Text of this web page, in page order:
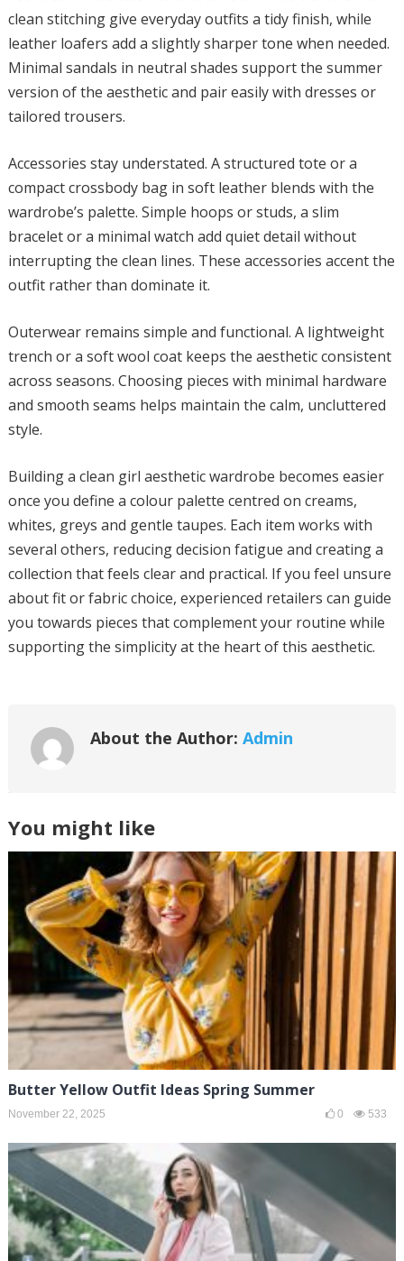
clean stitching give everyday outfits a tidy finish, while
leather loafers add a slightly sharper tone when needed.
Minimal sandals in neutral shades support the summer
version of the aesthetic and pair easily with dresses or
tailored trousers.
Accessories stay understated. A structured tote or a
compact crossbody bag in soft leather blends with the
wardrobe’s palette. Simple hoops or studs, a slim
bracelet or a minimal watch add quiet detail without
interrupting the clean lines. These accessories accent the
outfit rather than dominate it.
Outerwear remains simple and functional. A lightweight
trench or a soft wool coat keeps the aesthetic consistent
across seasons. Choosing pieces with minimal hardware
and smooth seams helps maintain the calm, uncluttered
style.
Building a clean girl aesthetic wardrobe becomes easier
once you define a colour palette centred on creams,
whites, greys and gentle taupes. Each item works with
several others, reducing decision fatigue and creating a
collection that feels clear and practical. If you feel unsure
about fit or fabric choice, experienced retailers can guide
you towards pieces that complement your routine while
supporting the simplicity at the heart of this aesthetic.
About the Author: Admin
You might like
Butter Yellow Outfit Ideas Spring Summer
November 22, 2025 0 533